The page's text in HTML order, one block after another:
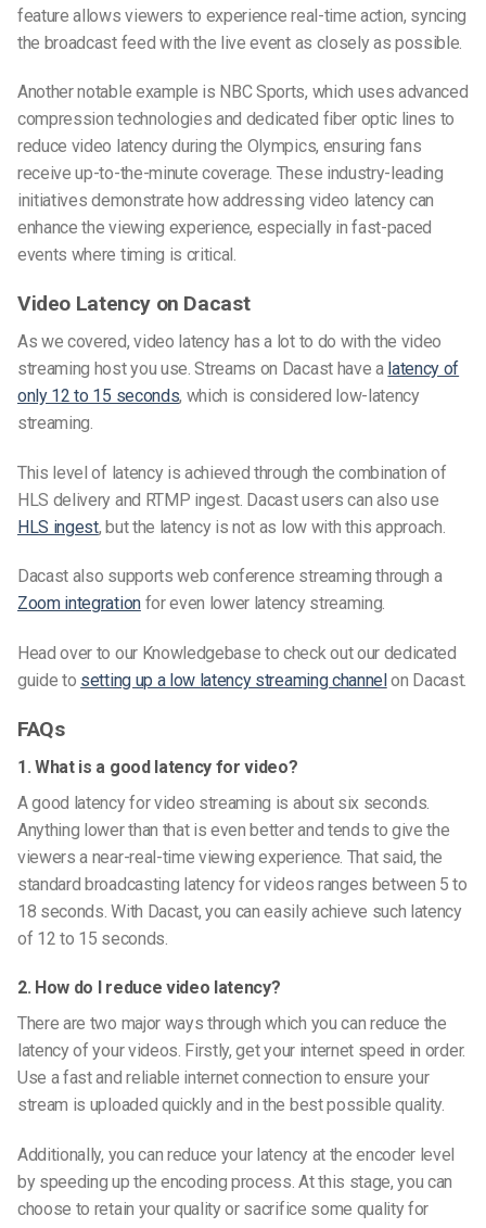
feature allows viewers to experience real-time action, syncing
the broadcast feed with the live event as closely as possible.
Another notable example is NBC Sports, which uses advanced
compression technologies and dedicated fiber optic lines to
reduce video latency during the Olympics, ensuring fans
receive up-to-the-minute coverage. These industry-leading
initiatives demonstrate how addressing video latency can
enhance the viewing experience, especially in fast-paced
events where timing is critical.
Video Latency on Dacast
As we covered, video latency has a lot to do with the video
streaming host you use. Streams on Dacast have a latency of
only 12 to 15 seconds, which is considered low-latency
streaming.
This level of latency is achieved through the combination of
HLS delivery and RTMP ingest. Dacast users can also use
HLS ingest, but the latency is not as low with this approach.
Dacast also supports web conference streaming through a
Zoom integrationfor even lower latency streaming.
Head over to our Knowledgebase to check out our dedicated
guide to setting up a low latency streaming channel on Dacast.
FAQs
1. What is a good latency for video?
A good latency for video streaming is about six seconds.
Anything lower than that is even better and tends to give the
viewers a near-real-time viewing experience. That said, the
standard broadcasting latency for videos ranges between 5 to
18 seconds. With Dacast, you can easily achieve such latency
of 12 to 15 seconds.
2. How do I reduce video latency?
There are two major ways through which you can reduce the
latency of your videos. Firstly, get your internet speed in order.
Use a fast and reliable internet connection to ensure your
stream is uploaded quickly and in the best possible quality.
Additionally, you can reduce your latency at the encoder level
by speeding up the encoding process. At this stage, you can
choose to retain your quality or sacrifice some quality for